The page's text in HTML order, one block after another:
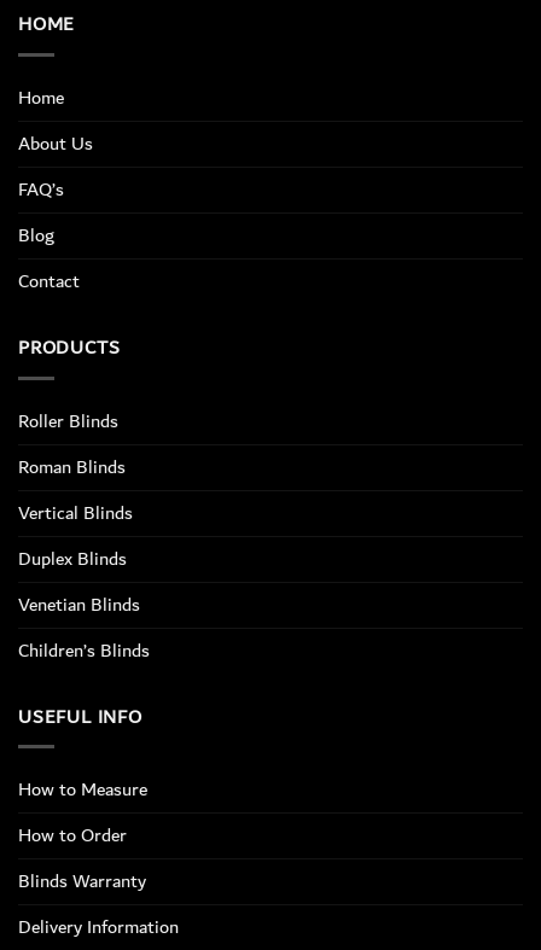
HOME
Home
About Us
FAQ’s
Blog
Contact
PRODUCTS
Roller Blinds
Roman Blinds
Vertical Blinds
Duplex Blinds
Venetian Blinds
Children’s Blinds
USEFUL INFO
How to Measure
How to Order
Blinds Warranty
Delivery Information